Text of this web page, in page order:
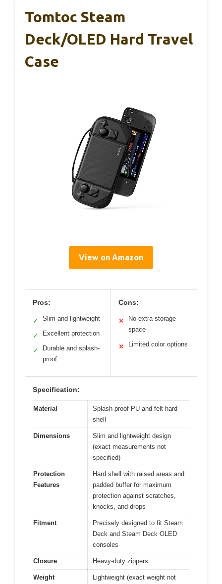
Tomtoc Steam
Deck/OLED Hard Travel
Case
View on Amazon
Pros:
✓ Slim and lightweight
✓ Excellent protection
✓
Durable and splash-
proof
Cons:
✕
No extra storage
space
✕ Limited color options
Specification:
Material
Splash-proof PU and felt hard
shell
Dimensions
Slim and lightweight design
(exact measurements not
specified)
Protection
Features
Hard shell with raised areas and
padded buffer for maximum
protection against scratches,
knocks, and drops
Fitment
Precisely designed to fit Steam
Deck and Steam Deck OLED
consoles
Closure Heavy-duty zippers
Weight
Lightweight (exact weight not